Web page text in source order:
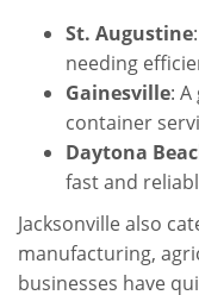
St. Augustine
needing
Gainesville:
container
Daytona
fast and
Jacksonville also
manufacturing,
businesses have